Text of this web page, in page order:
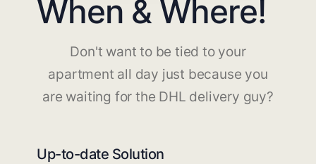
When & Where!
Don't want to be tied to your
apartment all day just because you
are waiting for the DHL delivery guy?
Up-to-date Solution